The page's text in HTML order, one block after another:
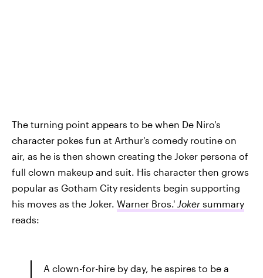
The turning point appears to be when De Niro's
character pokes fun at Arthur's comedy routine on
air, as he is then shown creating the Joker persona of
full clown makeup and suit. His character then grows
popular as Gotham City residents begin supporting
his moves as the Joker. Warner Bros.' Joker summary
reads:
A clown-for-hire by day, he aspires to be a